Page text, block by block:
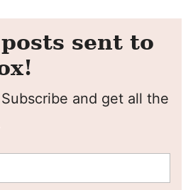
sent to
Subscribe and get all the